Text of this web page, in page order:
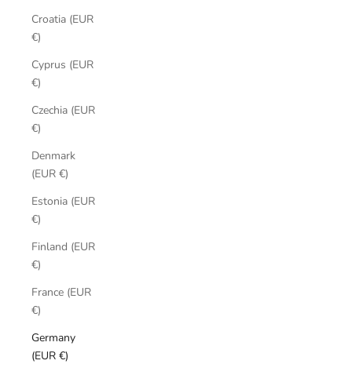
Croatia (EUR
€)
Cyprus (EUR
€)
Czechia (EUR
€)
Denmark
(EUR €)
Estonia (EUR
€)
Finland (EUR
€)
France (EUR
€)
Germany
(EUR €)